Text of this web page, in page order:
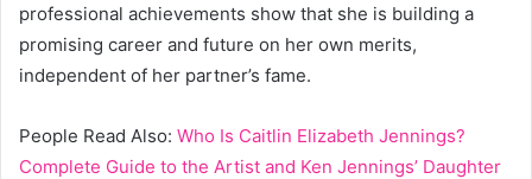
professional achievements show that she is building a
promising career and future on her own merits,
independent of her partner’s fame.
People Read Also: Who Is Caitlin Elizabeth Jennings?
Complete Guide to the Artist and Ken Jennings’ Daughter